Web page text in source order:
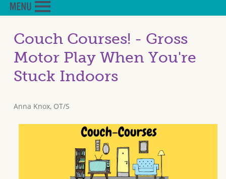
Couch Courses! - Gross
Motor Play When You're
Stuck Indoors
Anna Knox, OT/S